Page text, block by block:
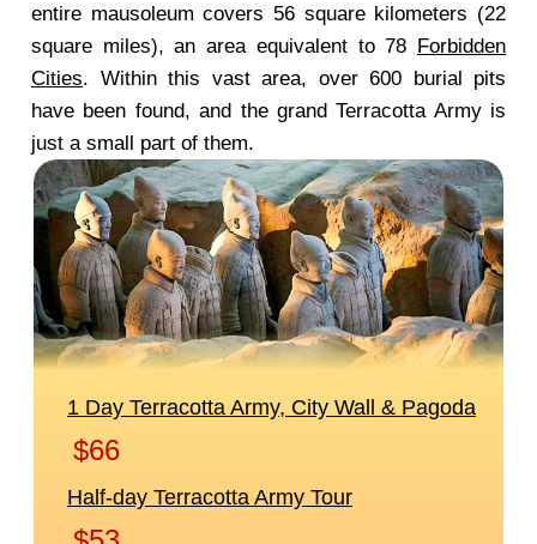
entire mausoleum covers 56 square kilometers (22
square miles), an area equivalent to 78 Forbidden
Cities. Within this vast area, over 600 burial pits
have been found, and the grand Terracotta Army is
just a small part of them.